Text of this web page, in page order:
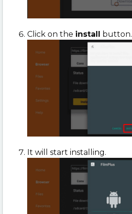
Click on the install button.
It will start installing.